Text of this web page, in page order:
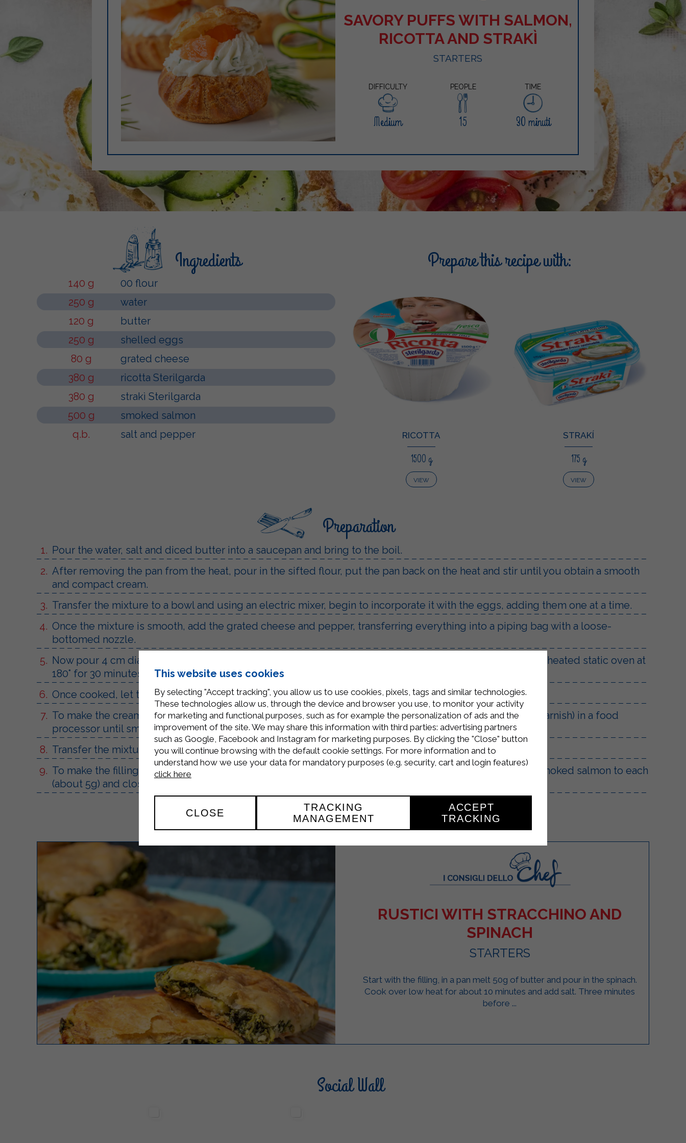
SAVORY PUFFS WITH SALMON,
RICOTTA AND STRAKÌ
STARTERS
DIFFICULTY PEOPLE TIME
Medium 15 30 minuti
Ingredients
140 g
00 flour
250 g
water
120 g
butter
250 g
shelled eggs
80 g
grated cheese
380 g
ricotta Sterilgarda
380 g
strakì Sterilgarda
500 g
smoked salmon
q.b.
salt and pepper
Prepare this recipe with:
RICOTTA
1500 g
VIEW
STRAKÍ
175 g
VIEW
Preparation
Pour the water, salt and diced butter into a saucepan and bring to the boil.
After removing the pan from the heat, pour in the sifted flour, put the pan back on the heat and stir until you obtain a smooth
and compact cream.
Transfer the mixture to a bowl and using an electric mixer, begin to incorporate it with the eggs, adding them one at a time.
Once the mixture is smooth, add the grated cheese and pepper, transferring everything into a piping bag with a loose-
bottomed nozzle.
Now pour 4 cm diameter mounds of mixture onto a baking tray lined with baking paper and bake in a preheated static oven at
180° for 30 minutes.
Once cooked, let them cool completely.
To make the cream, blend the Sterilgarda ricotta, Strakì, and 250g of smoked salmon (keep the rest for garnish) in a food
processor until smooth.
Transfer the mixture to a piping bag and place in the refrigerator for at least an hour.
To make the filling, cut the cream puffs in half, squeeze the salmon cream inside, add a small piece of smoked salmon to each
(about 5g) and close them up.
RUSTICI WITH STRACCHINO AND
SPINACH
STARTERS
Start with the filling, in a pan melt 50g of butter and pour in the spinach.
Cook over low heat for about 10 minutes and add salt. Three minutes
before ...
Social Wall
This website uses cookies
By selecting "Accept tracking", you allow us to use cookies, pixels, tags and similar technologies.
These technologies allow us, through the device and browser you use, to monitor your activity
for marketing and functional purposes, such as for example the personalization of ads and the
improvement of the site. We may share this information with third parties: advertising partners
such as Google, Facebook and Instagram for marketing purposes. By clicking the "Close" button
you will continue browsing with the default cookie settings. For more information and to
understand how we use your data for mandatory purposes (e.g. security, cart and login features)
click here
CLOSE
TRACKING
MANAGEMENT
ACCEPT
TRACKING